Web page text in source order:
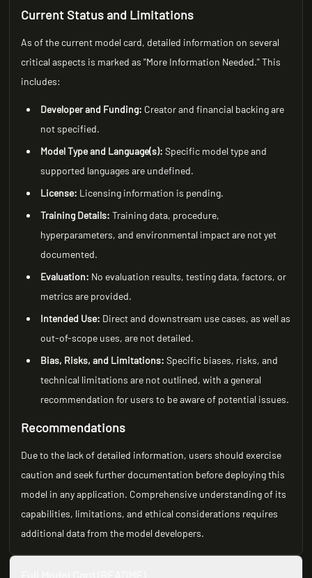
Current Status and Limitations
As of the current model card, detailed information on several
critical aspects is marked as "More Information Needed." This
includes:
Developer and Funding: Creator and financial backing are
not specified.
Model Type and Language(s): Specific model type and
supported languages are undefined.
License: Licensing information is pending.
Training Details: Training data, procedure,
hyperparameters, and environmental impact are not yet
documented.
Evaluation: No evaluation results, testing data, factors, or
metrics are provided.
Intended Use: Direct and downstream use cases, as well as
out-of-scope uses, are not detailed.
Bias, Risks, and Limitations: Specific biases, risks, and
technical limitations are not outlined, with a general
recommendation for users to be aware of potential issues.
Recommendations
Due to the lack of detailed information, users should exercise
caution and seek further documentation before deploying this
model in any application. Comprehensive understanding of its
capabilities, limitations, and ethical considerations requires
additional data from the model developers.